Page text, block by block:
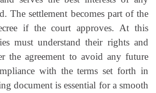
The settlement becomes part of the
if the court approves. At this
must understand their rights and
the agreement to avoid any future
with the terms set forth in
document is essential for a smooth